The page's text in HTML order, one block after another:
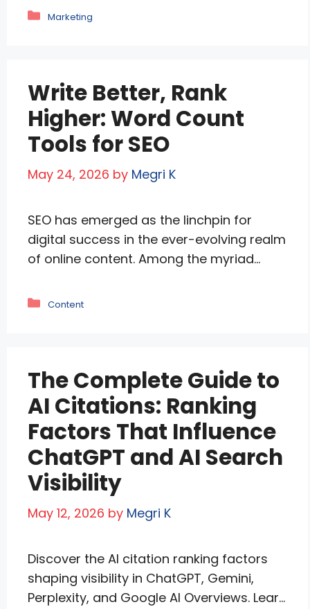
media visibility but also for AI-driven
media, content, conversion optimization,
and brand authority must work together.
AI has …Read more
Categories
Marketing
Write Better, Rank
Higher: Word Count
Tools for SEO
May 24, 2026 by Megri K
SEO has emerged as the linchpin for
digital success in the ever-evolving realm
of online content. Among the myriad
and marketers, word count tools stand
crafting content that resonates with …
Read more
Categories
Content
The Complete Guide to
AI Citations: Ranking
Factors That Influence
ChatGPT and AI Search
Visibility
May 12, 2026 by Megri K
Discover the AI citation ranking factors
shaping visibility in ChatGPT, Gemini,
Perplexity, and Google AI Overviews. Learn